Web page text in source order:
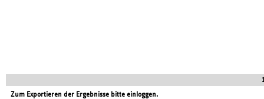
Zum Exportieren der Ergebnisse bitte einloggen.